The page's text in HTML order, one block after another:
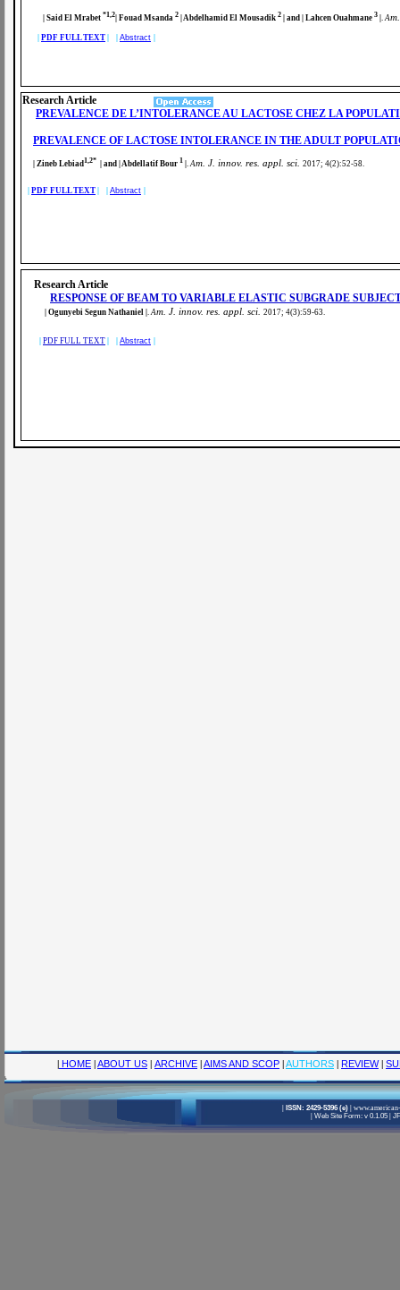
| HOME |ABOUT US | ARCHIVE |AIMS AND SCOP |AUTHORS | REVIEW |
Research Article
PREVALENCE DE L’INTOLERANCE AU LACTOSE CHEZ LA
PREVALENCE OF LACTOSE INTOLERANCE IN THE ADULT
| Zineb Lebiad1,2* | and | Abdellatif Bour 1 . Am. J. innov. res. appl. sci. 2017; 4(2):52-58.
PDF FULL TEXT Abstract
| Said El Mrabet *1,2 | Fouad Msanda 2 | Abdelhamid El Mousadik 2 | and | Lahcen Ouahmane 3 . A
PDF FULL TEXT Abstract
Research Article
RESPONSE OF BEAM TO VARIABLE ELASTIC SUBGRADE
| Ogunyebi Segun Nathaniel . Am. J. innov. res. appl. sci. 2017; 4(3):59-63.
PDF FULL TEXT Abstract
ISSN: 2429-5396 (e)
Web Site Form: v 0.1.05